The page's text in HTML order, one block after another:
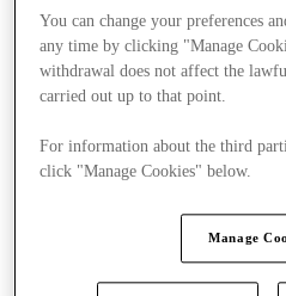
Stores
You can change your preferences
any time by clicking "Manage
withdrawal does not affect the
carried out up to that point.
For information about the third
click "Manage Cookies" below.
Manage